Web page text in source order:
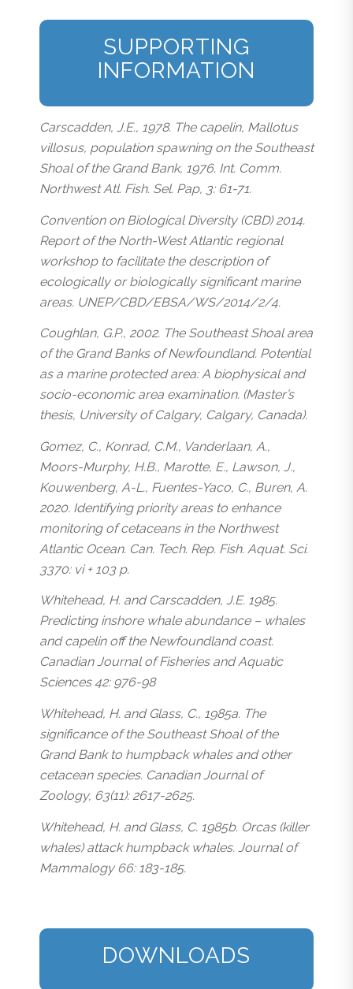
SUPPORTING
INFORMATION
Carscadden, J.E., 1978. The capelin, Mallotus
villosus, population spawning on the Southeast
Shoal of the Grand Bank, 1976. Int. Comm.
Northwest Atl. Fish. Sel. Pap, 3: 61-71.
Convention on Biological Diversity (CBD) 2014.
Report of the North-West Atlantic regional
workshop to facilitate the description of
ecologically or biologically significant marine
areas. UNEP/CBD/EBSA/WS/2014/2/4.
Coughlan, G.P., 2002. The Southeast Shoal area
of the Grand Banks of Newfoundland. Potential
as a marine protected area: A biophysical and
socio-economic area examination. (Master’s
thesis, University of Calgary, Calgary, Canada).
Gomez, C., Konrad, C.M., Vanderlaan, A.,
Moors-Murphy, H.B., Marotte, E., Lawson, J.,
Kouwenberg, A-L., Fuentes-Yaco, C., Buren, A.
2020. Identifying priority areas to enhance
monitoring of cetaceans in the Northwest
Atlantic Ocean. Can. Tech. Rep. Fish. Aquat. Sci.
3370: vi + 103 p.
Whitehead, H. and Carscadden, J.E. 1985.
Predicting inshore whale abundance – whales
and capelin off the Newfoundland coast.
Canadian Journal of Fisheries and Aquatic
Sciences 42: 976-98
Whitehead, H. and Glass, C., 1985a. The
significance of the Southeast Shoal of the
Grand Bank to humpback whales and other
cetacean species. Canadian Journal of
Zoology, 63(11): 2617-2625.
Whitehead, H. and Glass, C. 1985b. Orcas (killer
whales) attack humpback whales. Journal of
Mammalogy 66: 183-185.
DOWNLOADS